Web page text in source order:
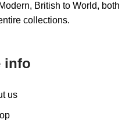
British to World, both
collections.
info
us